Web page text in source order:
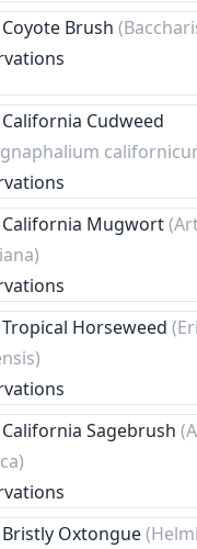
Brush
Cudweed
California Mugwort
Horseweed
Sagebrush
Oxtongue